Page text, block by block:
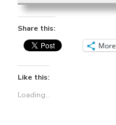
Share this:
More
Like this:
Loading...